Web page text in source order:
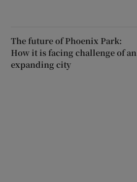
The future of Phoenix Park:
How it is facing challenge of an
expanding city